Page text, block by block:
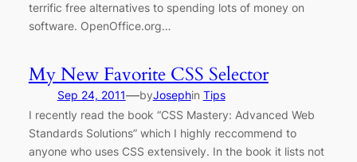
terrific free alternatives to spending lots of money on
software. OpenOffice.org…
My New Favorite CSS Selector
Sep 24, 2011—byJosephin Tips
I recently read the book “CSS Mastery: Advanced Web
Standards Solutions” which I highly reccommend to
anyone who uses CSS extensively. In the book it lists not